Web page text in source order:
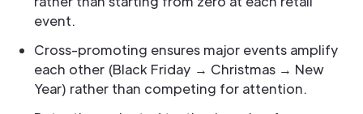
event.
Cross-promoting ensures major events amplify
each other (Black Friday → Christmas → New
Year) rather than competing for attention.